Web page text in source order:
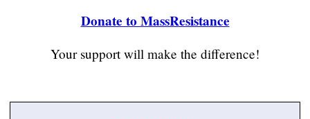
Donate to MassResistance
Your support will make the difference!